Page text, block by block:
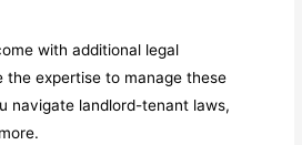
with additional legal
the expertise to manage these
navigate landlord-tenant laws,